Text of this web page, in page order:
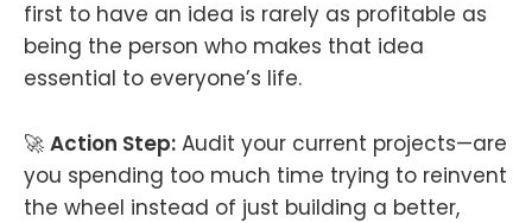
first to have an idea is rarely as profitable as
being the person who makes that idea
essential to everyone’s life.
🚀 Action Step: Audit your current projects—are
you spending too much time trying to reinvent
the wheel instead of just building a better,